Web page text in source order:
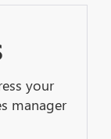
your
manager